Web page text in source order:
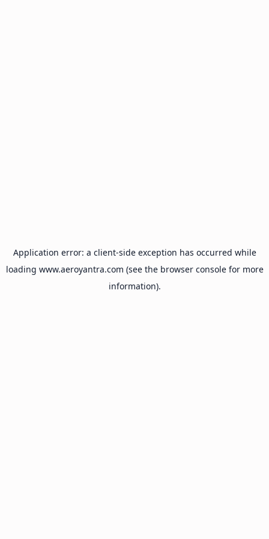
Application error: a client-side exception has occurred while
loading www.aeroyantra.com (see the browser consolefor more
information).